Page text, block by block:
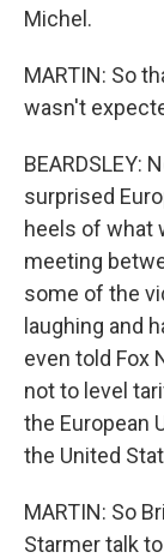
Michel.
MARTIN: So
wasn't
BEARDSLEY:
surprised
heels of what
meeting
some of the
laughing and
even told Fox
not to level
the European
the United
MARTIN: So
Starmer talk